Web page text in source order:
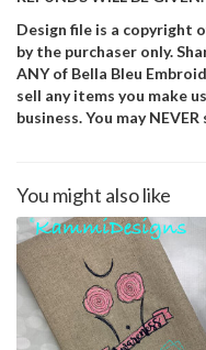
Design file is a copyright
by the purchaser only.
ANY of Bella Bleu
sell any items you make
business. You may
You might also like